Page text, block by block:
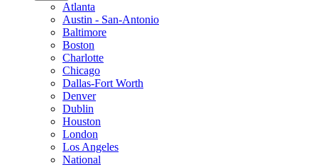
Atlanta
Austin - San-Antonio
Baltimore
Boston
Charlotte
Chicago
Dallas-Fort Worth
Denver
Dublin
Houston
London
Los Angeles
National